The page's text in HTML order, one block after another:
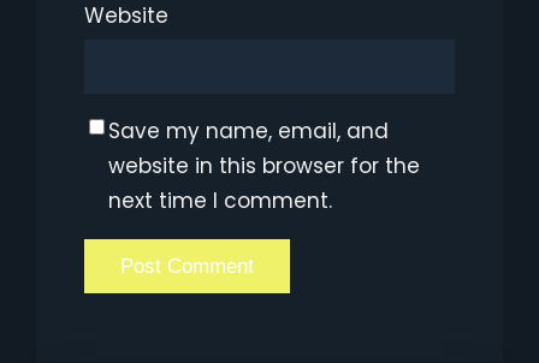
Website
Save my name, email, and
website in this browser for the
next time I comment.